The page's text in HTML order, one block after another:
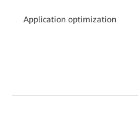
Application optimization